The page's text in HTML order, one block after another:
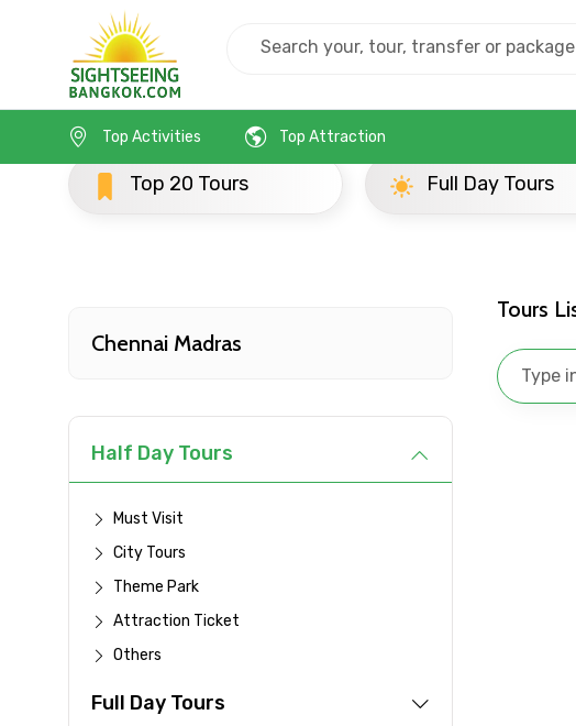
From
Top Activities
Top Attraction
Full Day Tours Half
Chennai Madras
Half Day Tours
Must Visit
City Tours
Theme Park
Attraction Ticket
Others
Full Day Tours
Tours